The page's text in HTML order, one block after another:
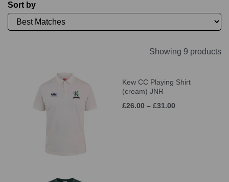
Sort by
Showing 9 products
Kew CC Playing Shirt
(cream) JNR
£26.00 – £31.00